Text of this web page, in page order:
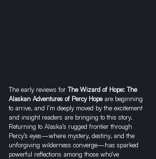
The early reviews for The Wizard of Hope: The
Alaskan Adventures of Percy Hope are beginning
to arrive, and I’m deeply moved by the excitement
and insight readers are bringing to this story.
Returning to Alaska’s rugged frontier through
Percy’s eyes—where mystery, destiny, and the
unforgiving wilderness converge—has sparked
powerful reflections among those who’ve